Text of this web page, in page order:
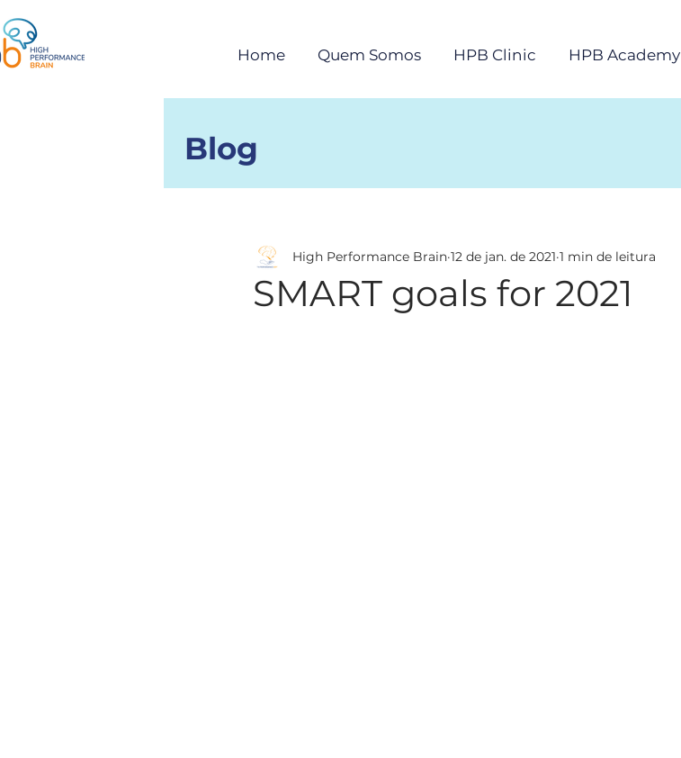
Home Quem Somos HPB Clinic HPB Academy
Posts
SMART goals for 2021
High Performance Brain 12 de jan. de 2021 1 min de leitura
Blog